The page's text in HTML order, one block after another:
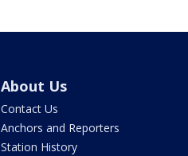
About Us
Contact Us
Anchors and Reporters
Station History